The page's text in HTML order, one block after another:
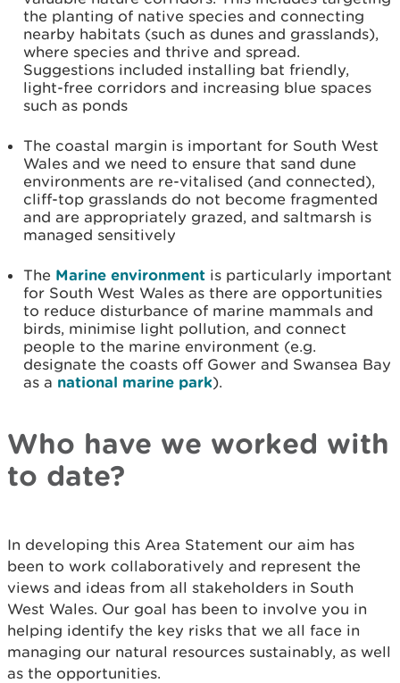
the planting of native species and connecting
nearby habitats (such as dunes and grasslands),
where species and thrive and spread.
Suggestions included installing bat friendly,
light-free corridors and increasing blue spaces
such as ponds
The coastal margin is important for South West
Wales and we need to ensure that sand dune
environments are re-vitalised (and connected),
cliff-top grasslands do not become fragmented
and are appropriately grazed, and saltmarsh is
managed sensitively
The Marine environment is particularly important
for South West Wales as there are opportunities
to reduce disturbance of marine mammals and
birds, minimise light pollution, and connect
people to the marine environment (e.g.
designate the coasts off Gower and Swansea Bay
as a national marine park).
Who have we worked with
to date?
In developing this Area Statement our aim has
been to work collaboratively and represent the
views and ideas from all stakeholders in South
West Wales. Our goal has been to involve you in
helping identify the key risks that we all face in
managing our natural resources sustainably, as well
as the opportunities.